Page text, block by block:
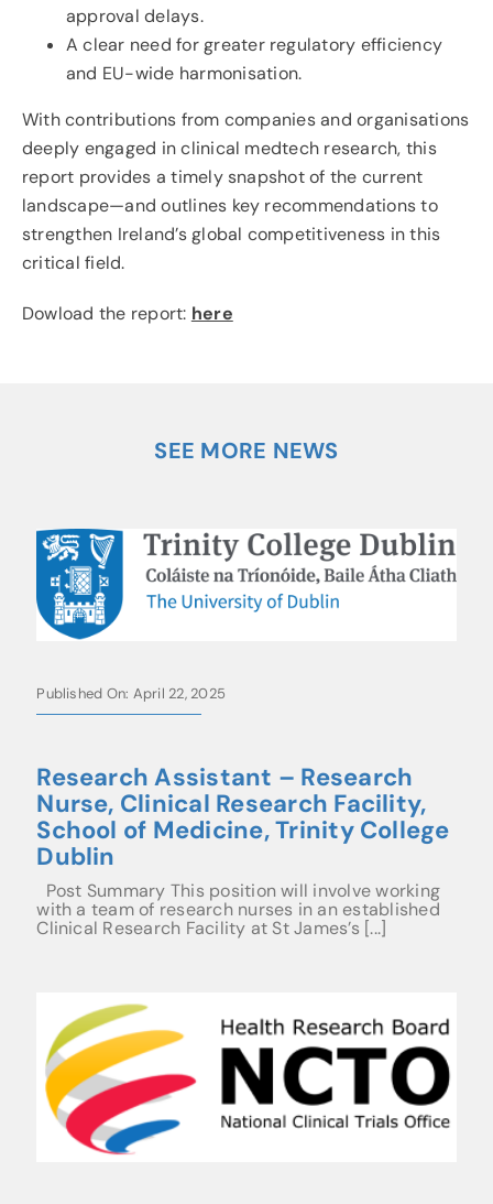
approval delays.
A clear need for greater regulatory efficiency
and EU-wide harmonisation.
With contributions from companies and organisations
deeply engaged in clinical medtech research, this
report provides a timely snapshot of the current
landscape—and outlines key recommendations to
strengthen Ireland’s global competitiveness in this
critical field.
Dowload the report: here
SEE MORE NEWS
Published On: April 22, 2025
Research Assistant – Research
Nurse, Clinical Research Facility,
School of Medicine, Trinity College
Dublin
Post Summary This position will involve working
with a team of research nurses in an established
Clinical Research Facility at St James’s [...]